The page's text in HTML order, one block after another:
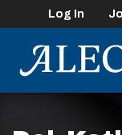
Log In